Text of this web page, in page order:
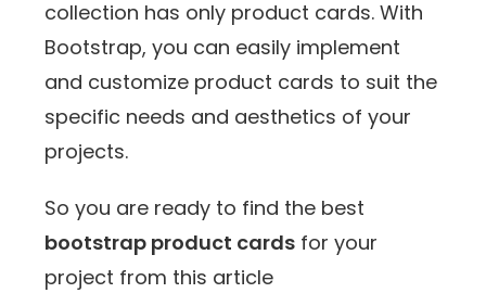
collection has only product cards. With
Bootstrap, you can easily implement
and customize product cards to suit the
specific needs and aesthetics of your
projects.
So you are ready to find the best
bootstrap product cards for your
project from this article